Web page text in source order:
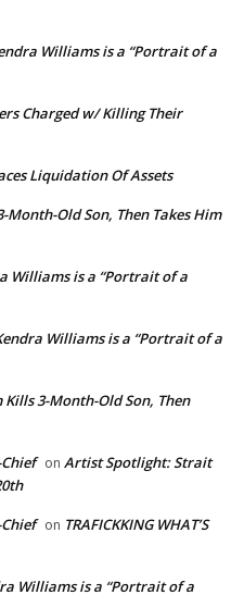
Williams is a “Portrait of a
Charged w/ Killing Their
Liquidation Of Assets
Month-Old Son, Then Takes Him
Williams is a “Portrait of a
Williams is a “Portrait of a
Kills 3-Month-Old Son, Then
on Artist Spotlight: Strait
on TRAFICKKING WHAT’S
Williams is a “Portrait of a